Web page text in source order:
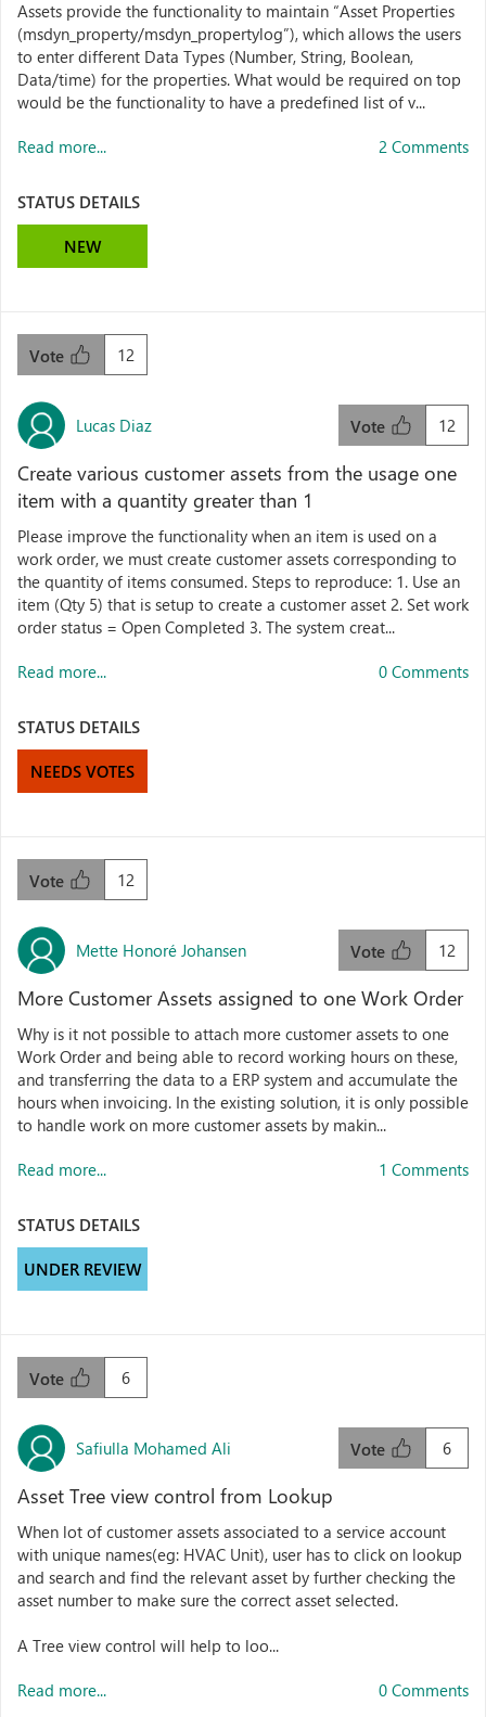
Assets provide the functionality to maintain “Asset Properties
(msdyn_property/msdyn_propertylog”), which allows the users
to enter different Data Types (Number, String, Boolean,
Data/time) for the properties. What would be required on top
would be the functionality to have a predefined list of v...
Read more... 2 Comments
STATUS DETAILS
NEW
12
Vote
Lucas Diaz 12
Vote
Create various customer assets from the usage one
item with a quantity greater than 1
Please improve the functionality when an item is used on a
work order, we must create customer assets corresponding to
the quantity of items consumed. Steps to reproduce: 1. Use an
item (Qty 5) that is setup to create a customer asset 2. Set work
order status = Open Completed 3. The system creat...
Read more... 0 Comments
STATUS DETAILS
NEEDS VOTES
12
Vote
Mette Honoré Johansen 12
Vote
More Customer Assets assigned to one Work Order
Why is it not possible to attach more customer assets to one
Work Order and being able to record working hours on these,
and transferring the data to a ERP system and accumulate the
hours when invoicing. In the existing solution, it is only possible
to handle work on more customer assets by makin...
Read more... 1 Comments
STATUS DETAILS
UNDER REVIEW
6
Vote
Safiulla Mohamed Ali 6
Vote
Asset Tree view control from Lookup
When lot of customer assets associated to a service account
with unique names(eg: HVAC Unit), user has to click on lookup
and search and find the relevant asset by further checking the
asset number to make sure the correct asset selected.
A Tree view control will help to loo...
Read more... 0 Comments